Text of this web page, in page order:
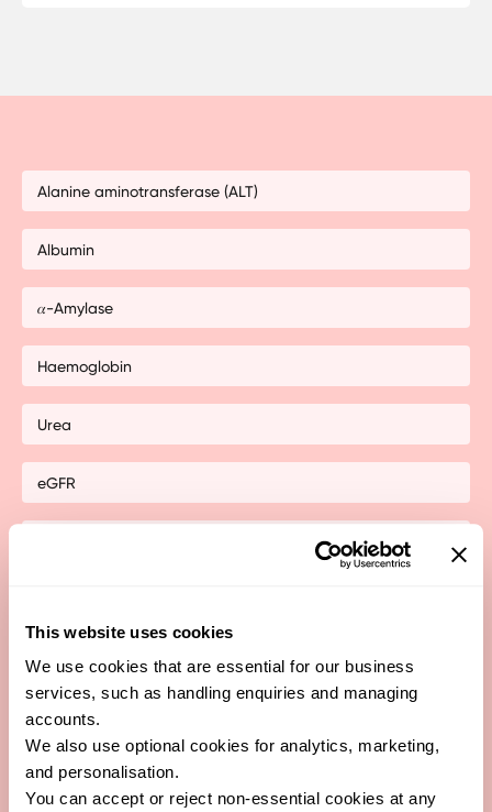
This website uses cookies
We use cookies that are essential for our business
services, such as handling enquiries and managing
accounts.
We also use optional cookies for analytics, marketing,
and personalisation.
You can accept or reject non-essential cookies at any
Alanine aminotransferase (ALT)
Albumin
𝛼-Amylase
Haemoglobin
Urea
eGFR
Alkaline phosphatase (ALP)
Basophils
Copper